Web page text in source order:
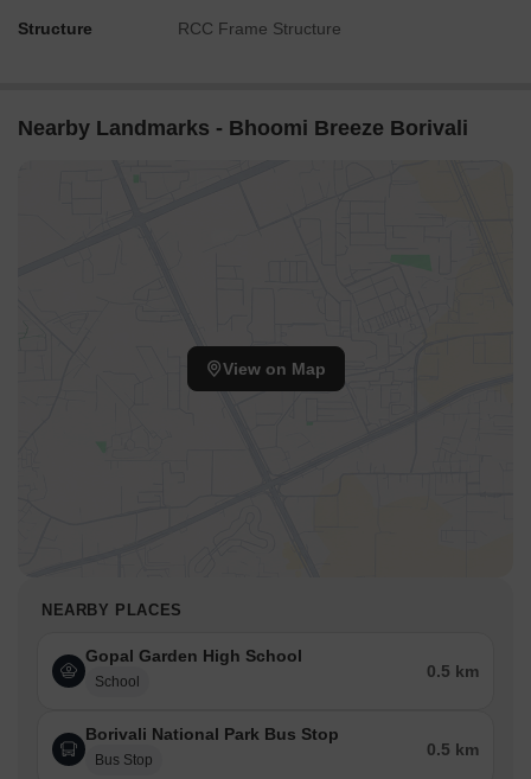
Structure RCC Frame Structure
Nearby Landmarks - Bhoomi Breeze Borivali
View on Map
NEARBY PLACES
Gopal Garden High School
School
0.5 km
Borivali National Park Bus Stop
Bus Stop
0.5 km